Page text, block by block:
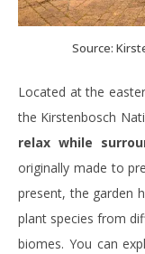
Source:
Located at the
the Kirstenbosch
relax while
originally made to
present, the garden
plant species from
biomes. You can